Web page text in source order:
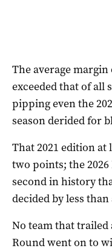
The average
exceeded that of all
pipping even the
season derided for
That 2021 edition at
two points; the
second in history
decided by less
No team that trailed
Round went on to